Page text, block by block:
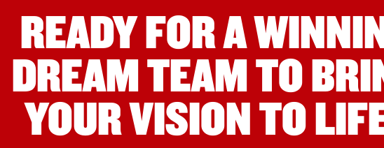
READY FOR A
DREAM TEAM TO
YOUR VISION TO